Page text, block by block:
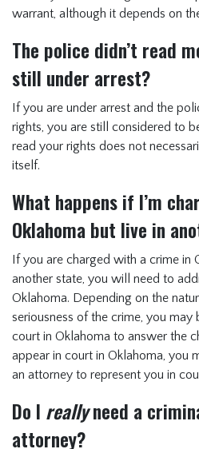
warrant, although it depends on
The police didn’t read
still under arrest?
If you are under arrest and the
rights, you are still considered to
read your rights does not
itself.
What happens if I’m
Oklahoma but live in
If you are charged with a crime in
another state, you will need to
Oklahoma. Depending on the
seriousness of the crime, you may
court in Oklahoma to answer the
appear in court in Oklahoma, you
an attorney to represent you in
Do I reallyneed a
attorney?